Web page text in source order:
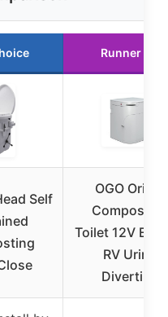
Runner Up
Self
OGO Origin
Composting
Toilet 12V
RV Urine
Diverting